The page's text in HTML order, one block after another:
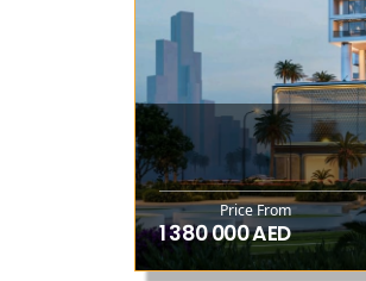
Price From
1 380 000 AED